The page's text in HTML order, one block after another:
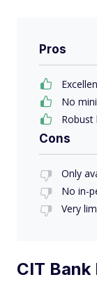
Pros
No
Robust
Cons
Only
No in-
Very
CIT